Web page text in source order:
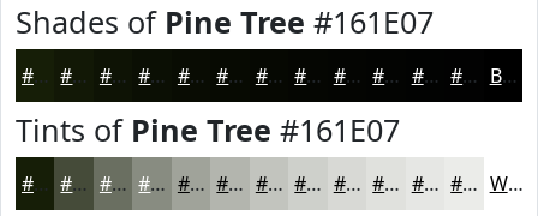
Shades of Pine Tree #161E07
#161E07 #121806 #0E1305 #0B0F04 #090C03 #070A02 #060802 #050602 #040502 #030402 #020302 #020202 Black
Tints of Pine Tree #161E07
#161E07 #454B39 #6A6F61 #888C81 #A0A39A #B3B5AE #C2C4BE #CED0CB #D8D9D5 #E0E1DD #E6E7E4 #EBECE9 White